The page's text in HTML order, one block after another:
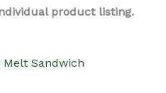
product listing.
Melt Sandwich